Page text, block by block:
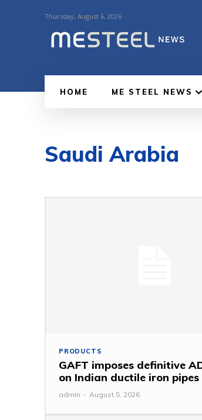
Thursday, August 6, 2026
HOME ME STEEL NEWS
Saudi Arabia
PRODUCTS
GAFT imposes definitive
on Indian ductile iron pipes
admin - August 5, 2026